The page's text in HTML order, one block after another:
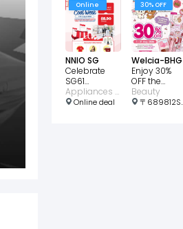
Online
NNIO SG
Celebrate
SG61
Exclusive
Showroom
Appliances • Home • Wellness • Consumer Electronic
Online deal
30% OFF
Welcia-BHG
Enjoy 30%
OFF the
CANMAKE x
Rilakkuma
Beauty
〒689812Singapore, Choa Chu